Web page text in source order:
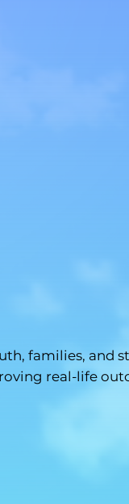
families, and
real-life